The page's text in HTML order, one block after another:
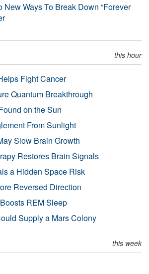
New Ways To Break Down “Forever
this hour
Fight Cancer
Quantum Breakthrough
on the Sun
From Sunlight
Slow Brain Growth
Restores Brain Signals
a Hidden Space Risk
Reversed Direction
REM Sleep
Supply a Mars Colony
this week